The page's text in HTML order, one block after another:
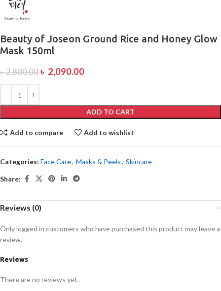
Beauty of Joseon Ground Rice and Honey Glow
Mask 150ml
৳2,800.00 ৳ 2,090.00
ADD TO CART
Add to compare Add to wishlist
Categories: Face Care, Masks & Peels, Skincare
Share:
Reviews (0)
Reviews
There are no reviews yet.
Only logged in customers who have purchased this product may leave a
review.